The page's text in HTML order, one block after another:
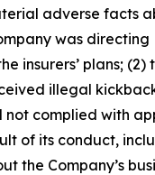
adverse facts
was
insurers’ plans;
illegal
not complied with
of its conduct,
the Company’s